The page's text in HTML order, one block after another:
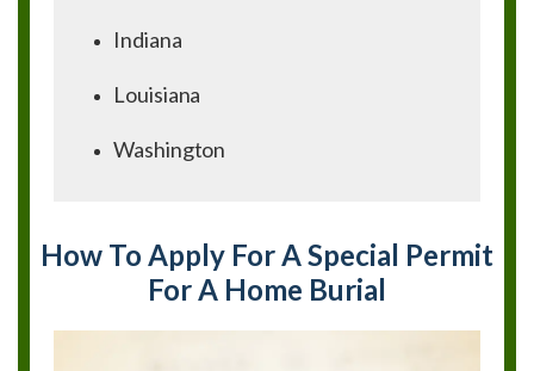
Indiana
Louisiana
Washington
How To Apply For A Special Permit
For A Home Burial